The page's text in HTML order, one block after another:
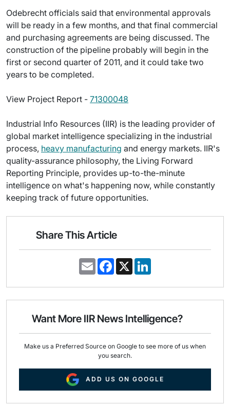
Odebrecht officials said that environmental approvals
will be ready in a few months, and that final commercial
and purchasing agreements are being discussed. The
construction of the pipeline probably will begin in the
first or second quarter of 2011, and it could take two
years to be completed.
View Project Report - 71300048
Industrial Info Resources (IIR) is the leading provider of
global market intelligence specializing in the industrial
process, heavy manufacturing and energy markets. IIR's
quality-assurance philosophy, the Living Forward
Reporting Principle, provides up-to-the-minute
intelligence on what's happening now, while constantly
keeping track of future opportunities.
Share This Article
E
m
i
F
a
e
o
k
X
k
d
n
Want More IIR News Intelligence?
Make us a Preferred Source on Google to see more of us when
you search.
ADD US ON GOOGLE